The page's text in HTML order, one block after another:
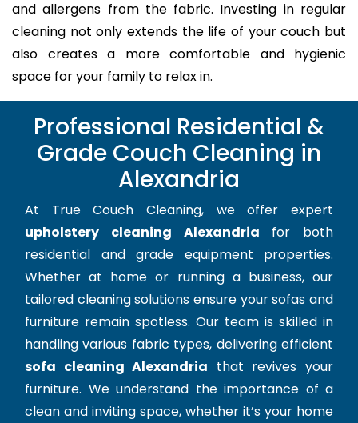
and allergens from the fabric. Investing in regular
cleaning not only extends the life of your couch but
also creates a more comfortable and hygienic
space for your family to relax in.
Professional Residential &
Grade Couch Cleaning in
Alexandria
At True Couch Cleaning, we offer expert
upholstery cleaning Alexandria for both
residential and grade equipment properties.
Whether at home or running a business, our
tailored cleaning solutions ensure your sofas and
furniture remain spotless. Our team is skilled in
handling various fabric types, delivering efficient
sofa cleaning Alexandria that revives your
furniture. We understand the importance of a
clean and inviting space, whether it’s your home